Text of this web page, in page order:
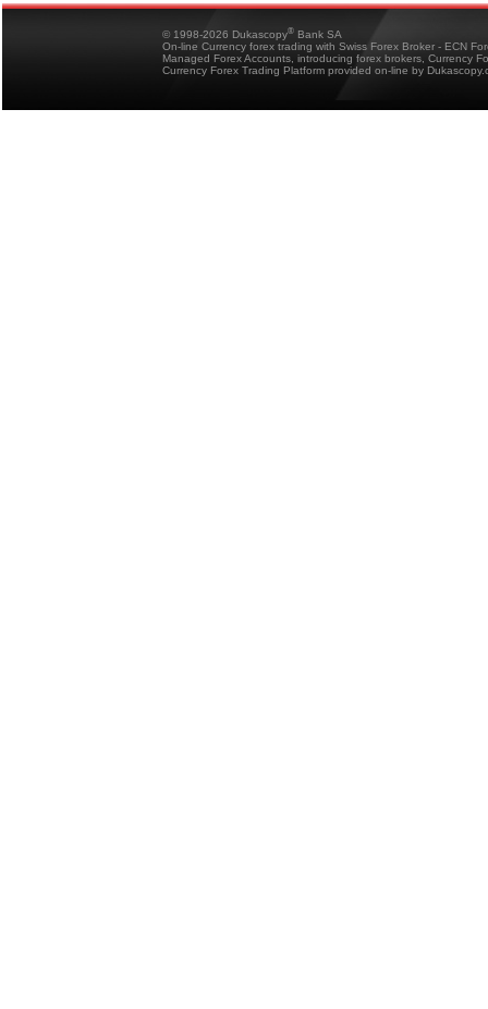
© 1998-2026 Dukascopy® Bank SA
On-line Currency forex trading with Swiss Forex Broker - ECN
Managed Forex Accounts, introducing forex brokers, Currency
Currency Forex Trading Platform provided on-line by